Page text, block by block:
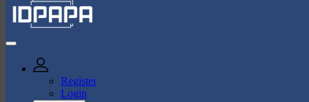
Register
Login
43k Followers
shop